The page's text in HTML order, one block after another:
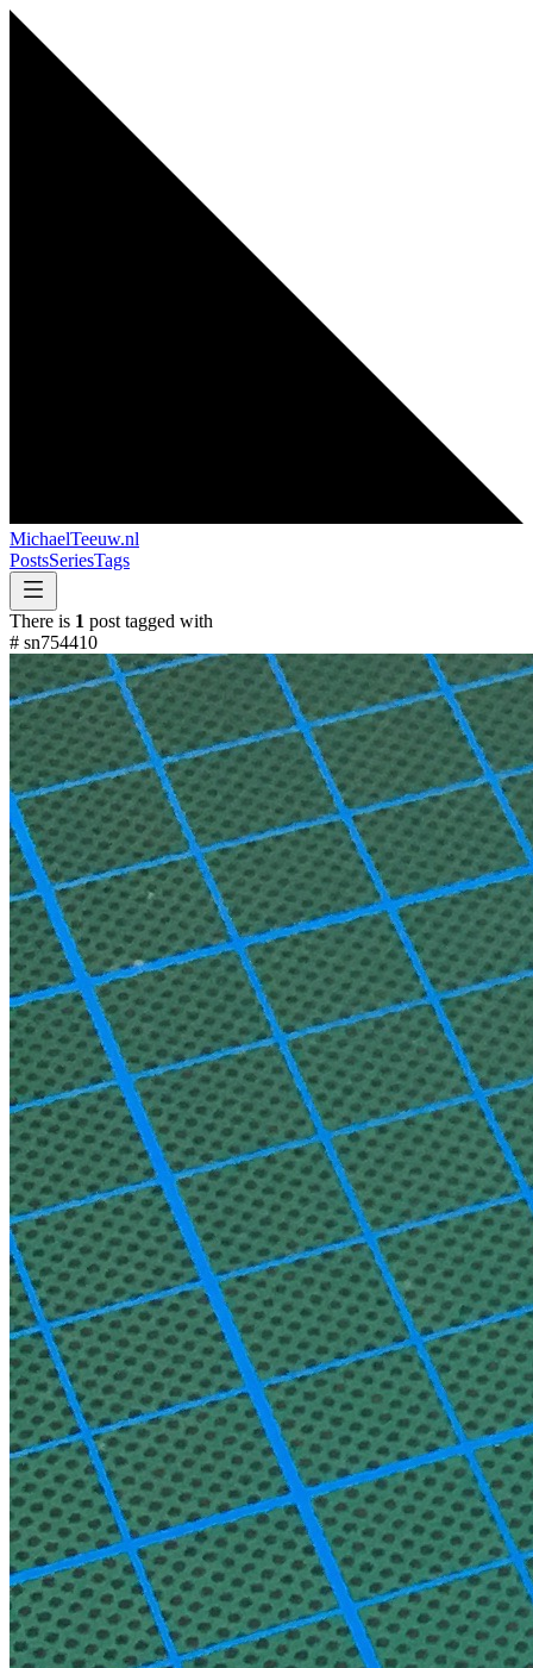
MichaelTeeuw.nl
PostsSeriesTags
There is 1 post tagged with
# sn754410